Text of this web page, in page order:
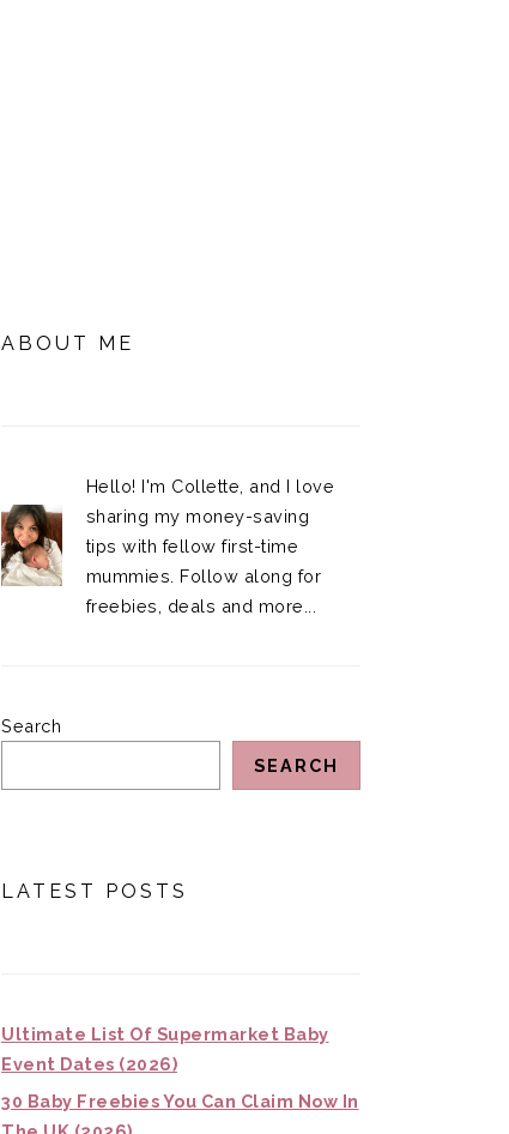
SIDEBAR
ABOUT ME
Hello! I'm Collette, and I love
sharing my money-saving
tips with fellow first-time
mummies. Follow along for
freebies, deals and more...
Search
SEARCH
LATEST POSTS
Ultimate List Of Supermarket Baby
Event Dates (2026)
30 Baby Freebies You Can Claim Now In